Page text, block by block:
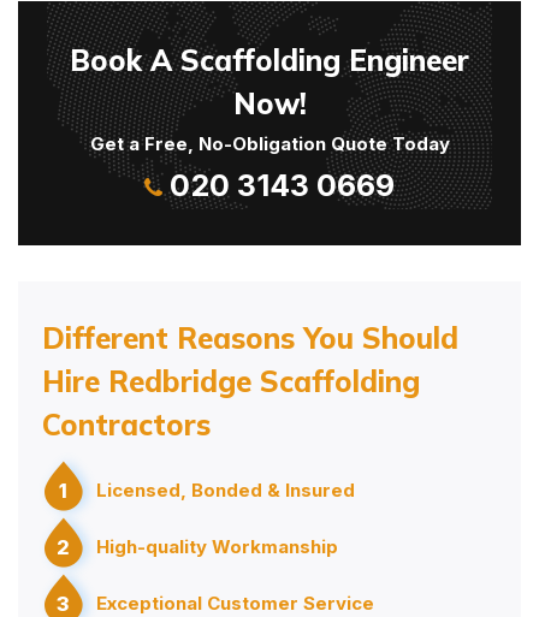
Book A Scaffolding Engineer
Now!
Get a Free, No-Obligation Quote Today
020 3143 0669
Different Reasons You Should
Hire Redbridge Scaffolding
Contractors
1 Licensed, Bonded & Insured
2 High-quality Workmanship
3 Exceptional Customer Service